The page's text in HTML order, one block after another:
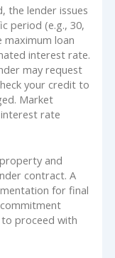
the lender issues
period (e.g., 30,
maximum loan
interest rate.
may request
your credit to
Market
rate
and
contract. A
for final
to proceed with